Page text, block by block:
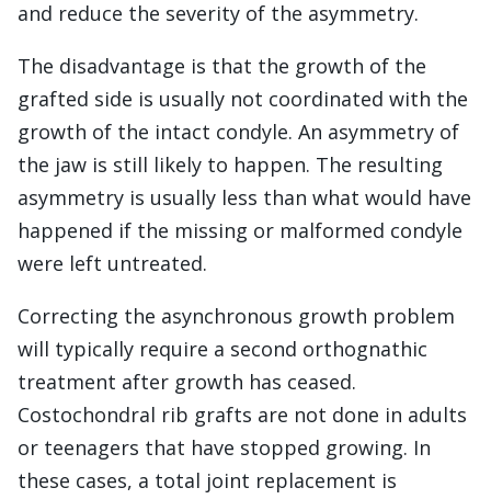
and reduce the severity of the asymmetry.
The disadvantage is that the growth of the
grafted side is usually not coordinated with the
growth of the intact condyle. An asymmetry of
the jaw is still likely to happen. The resulting
asymmetry is usually less than what would have
happened if the missing or malformed condyle
were left untreated.
Correcting the asynchronous growth problem
will typically require a second orthognathic
treatment after growth has ceased.
Costochondral rib grafts are not done in adults
or teenagers that have stopped growing. In
these cases, a total joint replacement is